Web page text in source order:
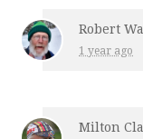
Robert
1 year ago
Milton